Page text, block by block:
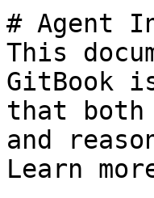
# Agent
This
GitBook
that both
and
Learn